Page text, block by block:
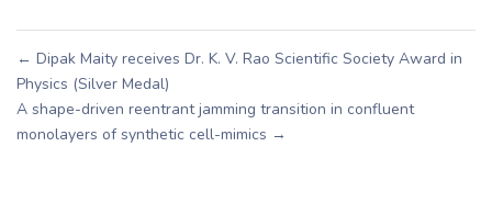
← Dipak Maity receives Dr. K. V. Rao Scientific Society Award in
Physics (Silver Medal)
A shape-driven reentrant jamming transition in confluent
monolayers of synthetic cell-mimics →